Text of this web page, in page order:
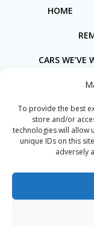
To provide the best
store and/or
technologies will allow
unique IDs on this
adversely
HOME
CARS WE’VE
Privacy